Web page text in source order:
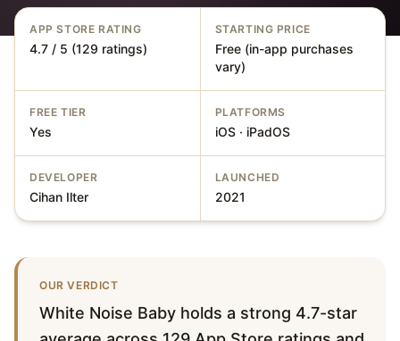
APP STORE RATING
4.7 / 5 (129 ratings)
STARTING PRICE
Free (in-app purchases
vary)
FREE TIER
Yes
PLATFORMS
iOS · iPadOS
DEVELOPER
Cihan Ilter
LAUNCHED
2021
OUR VERDICT
White Noise Baby holds a strong 4.7-star